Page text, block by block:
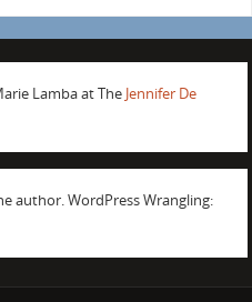
Lamba at The Jennifer De
author. WordPress Wrangling: